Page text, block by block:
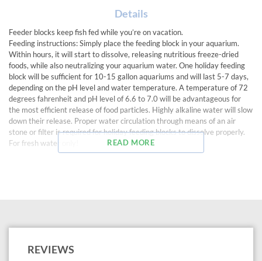
Details
Feeder blocks keep fish fed while you’re on vacation.
Feeding instructions: Simply place the feeding block in your aquarium.
Within hours, it will start to dissolve, releasing nutritious freeze-dried
foods, while also neutralizing your aquarium water. One holiday feeding
block will be sufficient for 10-15 gallon aquariums and will last 5-7 days,
depending on the pH level and water temperature. A temperature of 72
degrees fahrenheit and pH level of 6.6 to 7.0 will be advantageous for
the most efficient release of food particles. Highly alkaline water will slow
down their release. Proper water circulation through means of an air
stone or filter is required for holiday feeding blocks to dissolve properly.
For fresh water only!
READ MORE
REVIEWS